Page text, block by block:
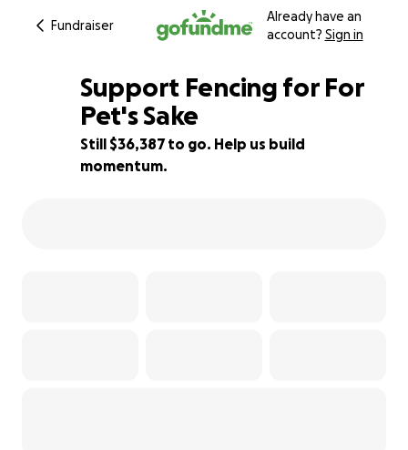
Fundraiser
Already have an
account? Sign in
15% complete
Support Fencing for For
Pet's Sake
Still $36,387 to go. Help us build
momentum.